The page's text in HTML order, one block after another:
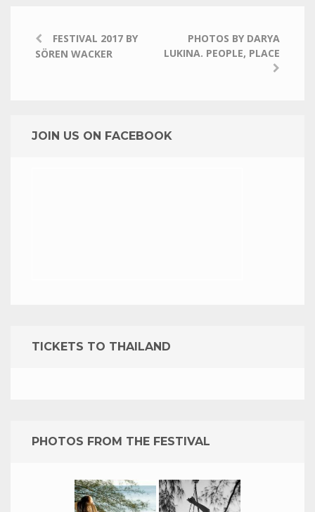
FESTIVAL 2017 BY
SÖREN WACKER
PHOTOS BY DARYA
LUKINA. PEOPLE, PLACE
JOIN US ON FACEBOOK
TICKETS TO THAILAND
PHOTOS FROM THE FESTIVAL